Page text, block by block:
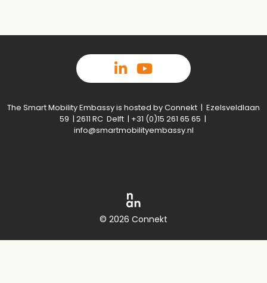
The Smart Mobility Embassy is hosted by Connekt | Ezelsveldlaan
59 | 2611 RC Delft | +31 (0)15 261 65 65 |
info@smartmobilityembassy.nl
© 2026 Connekt